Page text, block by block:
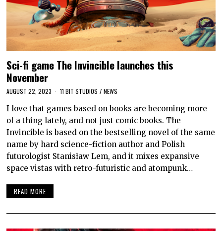
Sci-fi game The Invincible launches this
November
AUGUST 22, 2023 11 BIT STUDIOS / NEWS
I love that games based on books are becoming more
of a thing lately, and not just comic books. The
Invincible is based on the bestselling novel of the same
name by hard science-fiction author and Polish
futurologist Stanisław Lem, and it mixes expansive
space vistas with retro-futuristic and atompunk…
READ MORE